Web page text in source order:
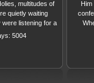
multitudes of
quietly waiting
were listening for a
a sound that
you too can
5004